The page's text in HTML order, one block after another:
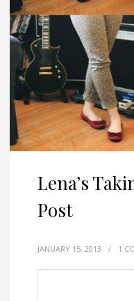
Lena’s
Post
JANUARY 15, 2013 / 1